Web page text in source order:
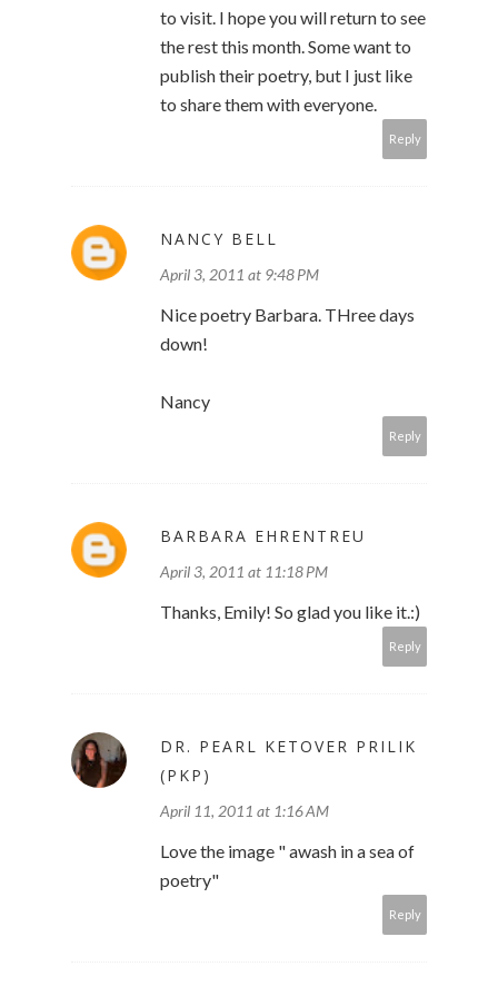
to visit. I hope you will return to see
the rest this month. Some want to
publish their poetry, but I just like
to share them with everyone.
Reply
NANCY BELL
April 3, 2011 at 9:48 PM
Nice poetry Barbara. THree days
down!
Nancy
Reply
BARBARA EHRENTREU
April 3, 2011 at 11:18 PM
Thanks, Emily! So glad you like it.:)
Reply
DR. PEARL KETOVER PRILIK
(PKP)
April 11, 2011 at 1:16 AM
Love the image " awash in a sea of
poetry"
Reply